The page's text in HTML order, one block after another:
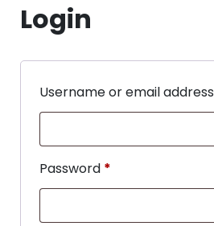
Login
Username or email address
Password *